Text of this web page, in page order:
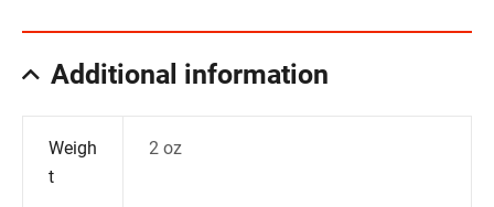
Additional information
Weigh
t
2 oz